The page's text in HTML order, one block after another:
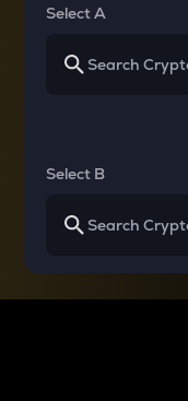
Select A
Select B